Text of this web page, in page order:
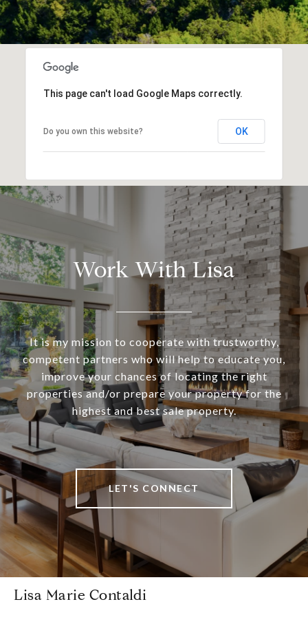
This page can't load Google Maps correctly.
Do you own this website? OK
Work With Lisa
It is my mission to cooperate with trustworthy,
competent partners who will help to educate you,
improve your chances of locating the right
properties and/or prepare your property for the
highest and best sale property.
LET'S CONNECT
Lisa Marie Contaldi